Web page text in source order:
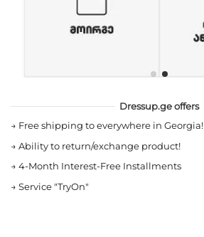
Dressup.ge offers
→ Free shipping to everywhere in Georgia!
→ Ability to return/exchange product!
→ 4-Month Interest-Free Installments
→ Service "TryOn"